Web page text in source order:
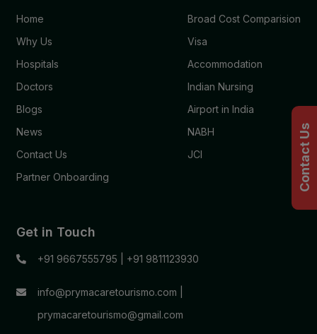
Home
Why Us
Hospitals
Doctors
Blogs
News
Contact Us
Partner Onboarding
Broad Cost Comparision
Visa
Accommodation
Indian Nursing
Airport in India
NABH
JCI
Get in Touch
+91 9667555795 +91 9811123930
info@prymacaretourismo.com
prymacaretourismo@gmail.com
Contact Us